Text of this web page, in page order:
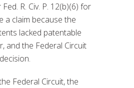
R. Civ. P. 12(b)(6) for
a claim because the
lacked patentable
and the Federal Circuit
Federal Circuit, the